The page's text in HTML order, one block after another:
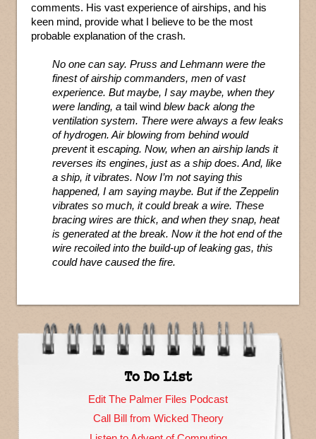
comments. His vast experience of airships, and his
keen mind, provide what I believe to be the most
probable explanation of the crash.
No one can say. Pruss and Lehmann were the
finest of airship commanders, men of vast
experience. But maybe, I say maybe, when they
were landing, a tail wind blew back along the
ventilation system. There were always a few leaks
of hydrogen. Air blowing from behind would
prevent it escaping. Now, when an airship lands it
reverses its engines, just as a ship does. And, like
a ship, it vibrates. Now I’m not saying this
happened, I am saying maybe. But if the Zeppelin
vibrates so much, it could break a wire. These
bracing wires are thick, and when they snap, heat
is generated at the break. Now it the hot end of the
wire recoiled into the build-up of leaking gas, this
could have caused the fire.
To Do List
Edit The Palmer Files Podcast
Call Bill from Wicked Theory